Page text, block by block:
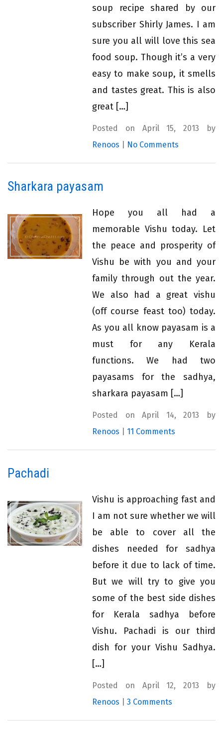
soup recipe shared by our
subscriber Shirly James. I am
sure you all will love this sea
food soup. Though it’s a very
easy to make soup, it smells
and tastes great. This is also
great […]
Posted on April 15, 2013 by
Renoos
No Comments
Sharkara payasam
Hope you all had a
memorable Vishu today. Let
the peace and prosperity of
Vishu be with you and your
family through out the year.
We also had a great vishu
(off course feast too) today.
As you all know payasam is a
must for any Kerala
functions. We had two
payasams for the sadhya,
sharkara payasam […]
Posted on April 14, 2013 by
Renoos
11 Comments
Pachadi
Vishu is approaching fast and
I am not sure whether we will
be able to cover all the
dishes needed for sadhya
before it due to lack of time.
But we will try to give you
some of the best side dishes
for Kerala sadhya before
Vishu. Pachadi is our third
dish for your Vishu Sadhya.
[…]
Posted on April 12, 2013 by
Renoos
3 Comments